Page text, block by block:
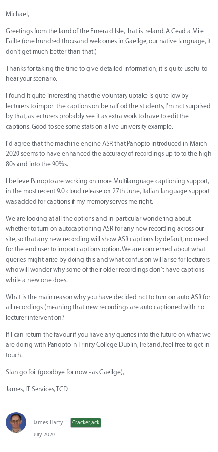
Michael,
Greetings from the land of the Emerald Isle, that is Ireland. A Cead a Mile
Failte (one hundred thousand welcomes in Gaeilge, our native language, it
don't get much better than that!)
Thanks for taking the time to give detailed information, it is quite useful to
hear your scenario.
I found it quite interesting that the voluntary uptake is quite low by
lecturers to import the captions on behalf od the students, I'm not surprised
by that, as lecturers probably see it as extra work to have to edit the
captions. Good to see some stats on a live university example.
I'd agree that the machine engine ASR that Panopto introduced in March
2020 seems to have enhanced the accuracy of recordings up to to the high
80s and into the 90%s.
I believe Panopto are working on more Multilanguage captioning support,
in the most recent 9.0 cloud release on 27th June, Italian language support
was added for captions if my memory serves me right.
We are looking at all the options and in particular wondering about
whether to turn on autocaptioning ASR for any new recording across our
site, so that any new recording will show ASR captions by default, no need
for the end user to import captions option. We are concerned about what
queries might arise by doing this and what confusion will arise for lecturers
who will wonder why some of their older recordings don't have captions
while a new one does.
What is the main reason why you have decided not to turn on auto ASR for
all recordings (meaning that new recordings are auto captioned with no
lecturer intervention?
If I can return the favour if you have any queries into the future on what we
are doing with Panopto in Trinity College Dublin, Irel;and, feel free to get in
touch.
Slan go foil (goodbye for now - as Gaeilge),
James, IT Services, TCD
James Harty
Crackerjack
July 2020